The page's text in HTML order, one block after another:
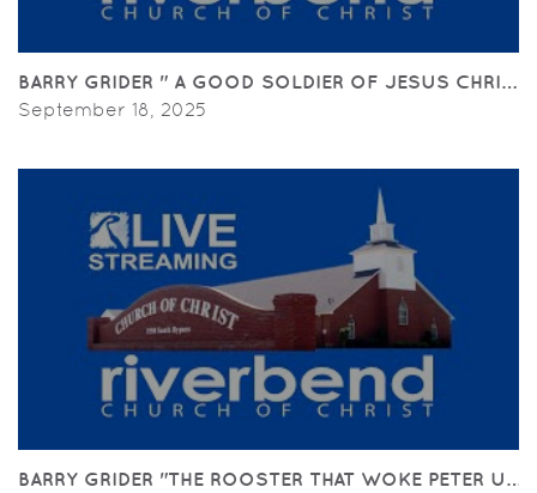
BARRY GRIDER " A GOOD SOLDIER OF JESUS
September 18, 2025
BARRY GRIDER "THE ROOSTER THAT WOKE PETER